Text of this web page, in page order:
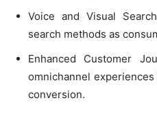
Voice and Visual
search methods as
Enhanced Customer
omnichannel
conversion.